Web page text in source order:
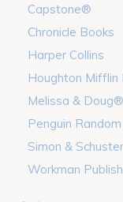
Capstone®
Chronicle Books
Harper Collins
Houghton Mifflin
Melissa & Doug®
Penguin
Simon & Schuster
Workman